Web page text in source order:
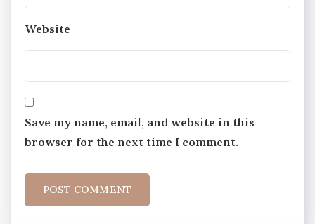
Website
Save my name, email, and website in this
browser for the next time I comment.